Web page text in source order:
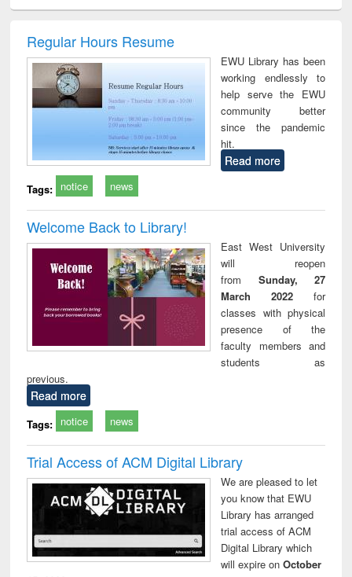
approach to
business &
technical
communication
Regular Hours Resume
EWU Library has been
working endlessly to
help serve the EWU
community better
since the pandemic
hit.
Read more
Tags: notice news
Welcome Back to Library!
East West University
will reopen
from Sunday, 27
March 2022 for
classes with physical
presence of the
faculty members and
students as
previous.
Read more
Tags: notice news
Trial Access of ACM Digital Library
We are pleased to let
you know that EWU
Library has arranged
trial access of ACM
Digital Library which
will expire onOctober